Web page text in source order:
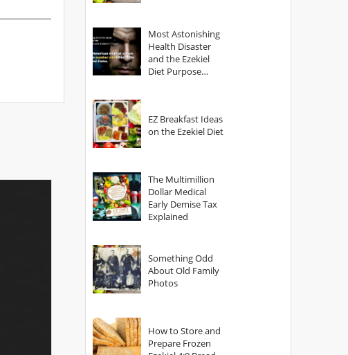
Most Astonishing
Health Disaster
and the Ezekiel
Diet Purpose
EZ Breakfast Ideas
on the Ezekiel Diet
The Multimillion
Dollar Medical
Early Demise Tax
Explained
Something Odd
About Old Family
Photos
How to Store and
Prepare Frozen